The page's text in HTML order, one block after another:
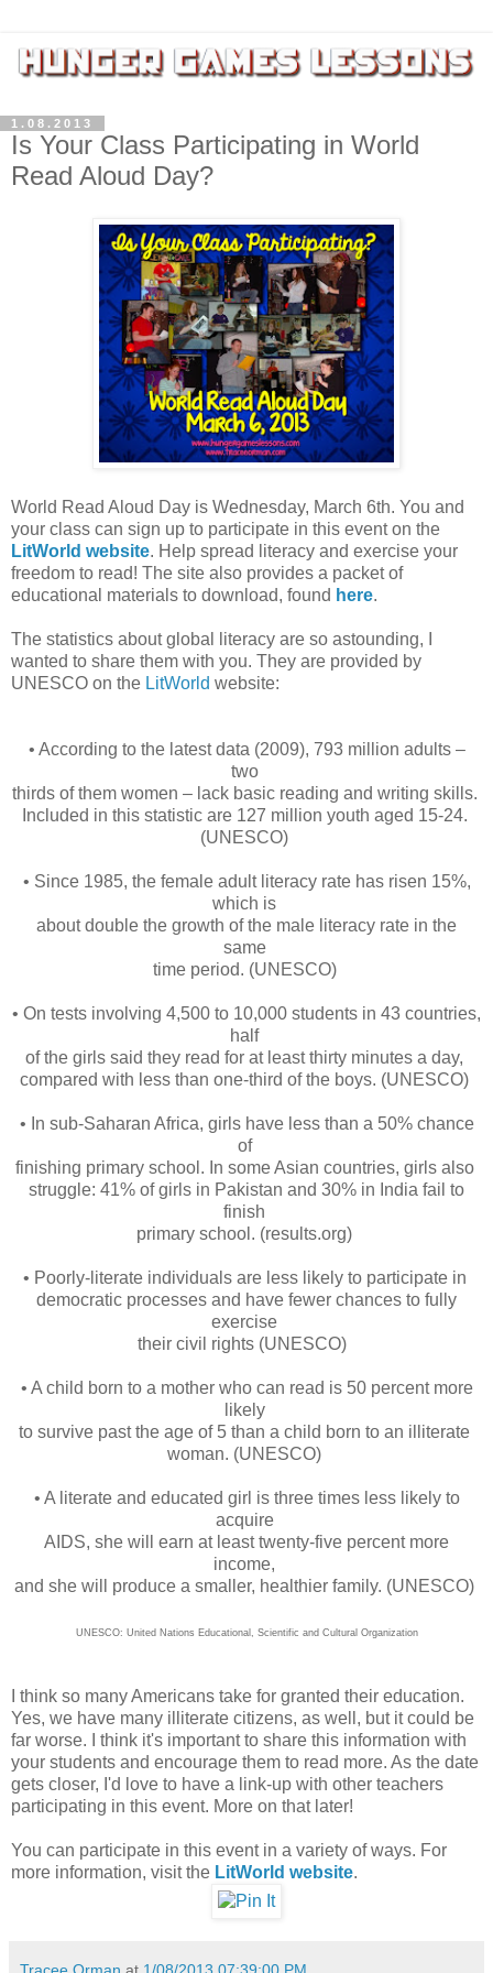
1.08.2013
Is Your Class Participating in World
Read Aloud Day?
World Read Aloud Day is Wednesday, March 6th. You and
your class can sign up to participate in this event on the
LitWorld website. Help spread literacy and exercise your
freedom to read! The site also provides a packet of
educational materials to download, found here.
The statistics about global literacy are so astounding, I
wanted to share them with you. They are provided by
UNESCO on the LitWorld website:
• According to the latest data (2009), 793 million adults –
two
thirds of them women – lack basic reading and writing skills.
Included in this statistic are 127 million youth aged 15-24.
(UNESCO)
• Since 1985, the female adult literacy rate has risen 15%,
which is
about double the growth of the male literacy rate in the
same
time period. (UNESCO)
• On tests involving 4,500 to 10,000 students in 43 countries,
half
of the girls said they read for at least thirty minutes a day,
compared with less than one-third of the boys. (UNESCO)
• In sub-Saharan Africa, girls have less than a 50% chance
of
finishing primary school. In some Asian countries, girls also
struggle: 41% of girls in Pakistan and 30% in India fail to
finish
primary school. (results.org)
• Poorly-literate individuals are less likely to participate in
democratic processes and have fewer chances to fully
exercise
their civil rights (UNESCO)
• A child born to a mother who can read is 50 percent more
likely
to survive past the age of 5 than a child born to an illiterate
woman. (UNESCO)
• A literate and educated girl is three times less likely to
acquire
AIDS, she will earn at least twenty-five percent more
income,
and she will produce a smaller, healthier family. (UNESCO)
UNESCO: United Nations Educational, Scientific and Cultural Organization
I think so many Americans take for granted their education.
Yes, we have many illiterate citizens, as well, but it could be
far worse. I think it's important to share this information with
your students and encourage them to read more. As the date
gets closer, I'd love to have a link-up with other teachers
participating in this event. More on that later!
You can participate in this event in a variety of ways. For
more information, visit the LitWorld website.
Tracee Orman at 1/08/2013 07:39:00 PM